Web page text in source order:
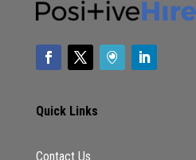
Quick Links
Contact Us